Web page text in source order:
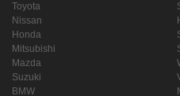
Toyota
Nissan
Honda
Mitsubishi
Mazda
Suzuki
BMW